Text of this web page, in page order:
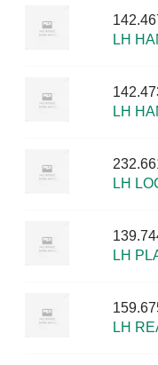
LH
LH
LH
LH
LH